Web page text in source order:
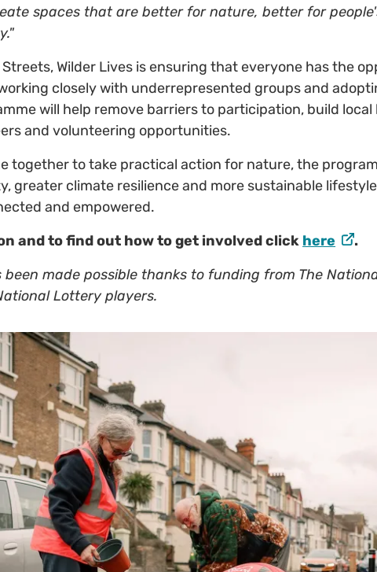
spaces that are better for nature, better for
Wilder Lives is ensuring that everyone has the
closely with underrepresented groups and
will help remove barriers to participation, build
and volunteering opportunities.
together to take practical action for nature, the
greater climate resilience and more sustainable
and empowered.
and to find out how to get involved click here
.
made possible thanks to funding from The
Lottery players.